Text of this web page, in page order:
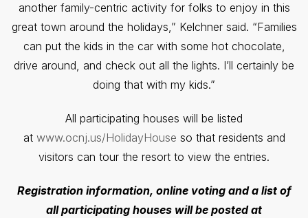
another family-centric activity for folks to enjoy in this
great town around the holidays,” Kelchner said. “Families
can put the kids in the car with some hot chocolate,
drive around, and check out all the lights. I’ll certainly be
doing that with my kids.”
All participating houses will be listed
at www.ocnj.us/HolidayHouse so that residents and
visitors can tour the resort to view the entries.
Registration information, online voting and a list of
all participating houses will be posted at